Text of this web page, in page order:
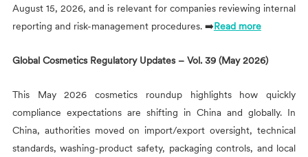
August 15, 2026, and is relevant for companies reviewing internal
reporting and risk-management procedures. ➡️Read more
Global Cosmetics Regulatory Updates – Vol. 39 (May 2026)
This May 2026 cosmetics roundup highlights how quickly
compliance expectations are shifting in China and globally. In
China, authorities moved on import/export oversight, technical
standards, washing-product safety, packaging controls, and local